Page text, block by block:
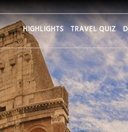
HIGHLIGHTS TRAVEL QUIZ